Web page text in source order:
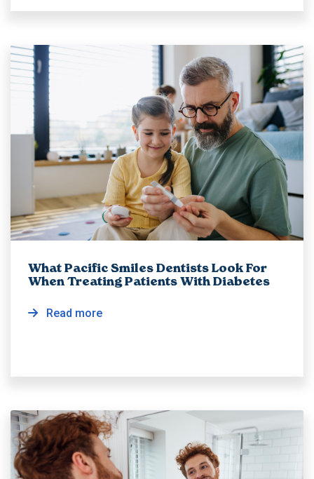
What Pacific Smiles Dentists Look For
When Treating Patients With Diabetes
Read more